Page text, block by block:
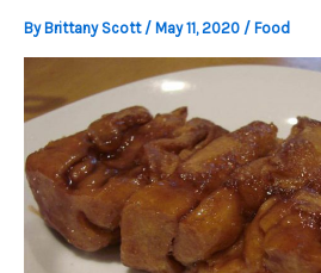
By Brittany Scott / May 11, 2020 / Food